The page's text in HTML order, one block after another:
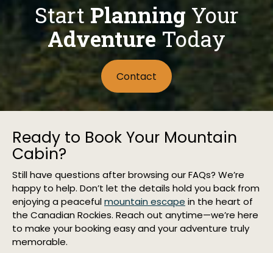
Start Planning Your
AdventureToday
Contact
Ready to Book Your Mountain
Cabin?
Still have questions after browsing our FAQs? We’re
happy to help. Don’t let the details hold you back from
enjoying a peacefulmountain escape in the heart of
the Canadian Rockies. Reach out anytime—we’re here
to make your booking easy and your adventure truly
memorable.